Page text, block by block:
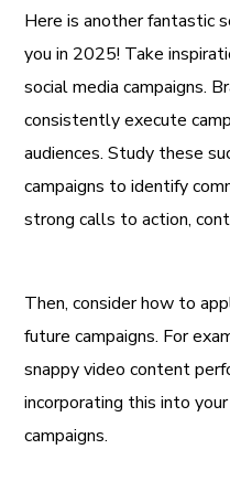
Here is another fantastic
you in 2025! Take
social media campaigns.
consistently execute
audiences. Study these
campaigns to identify
strong calls to action,
Then, consider how to
future campaigns. For
snappy video content
incorporating this into
campaigns.